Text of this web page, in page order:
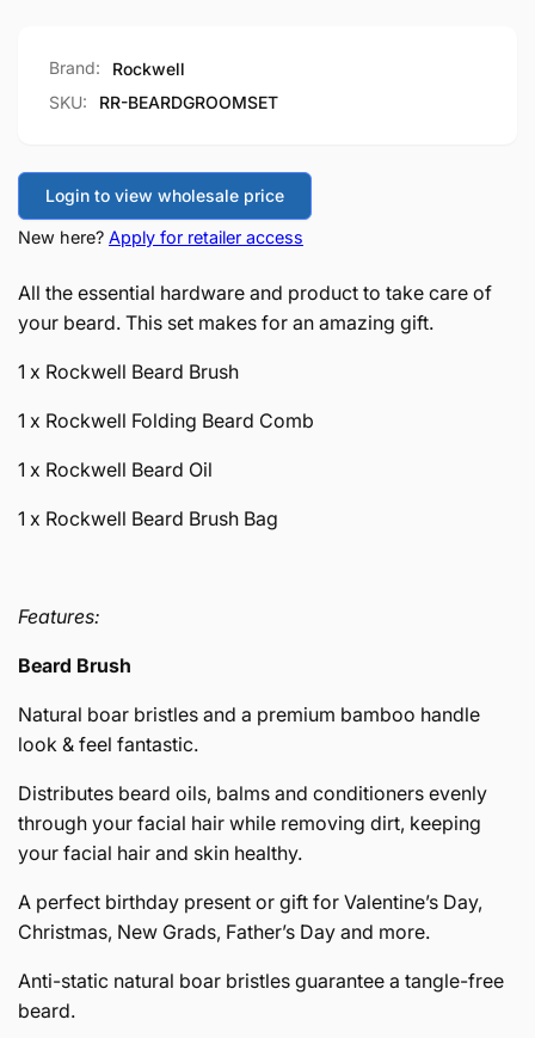
Brand:
Rockwell
SKU:
RR-BEARDGROOMSET
Login to view wholesale price
New here? Apply for retailer access
All the essential hardware and product to take care of
your beard. This set makes for an amazing gift.
1 x Rockwell Beard Brush
1 x Rockwell Folding Beard Comb
1 x Rockwell Beard Oil
1 x Rockwell Beard Brush Bag
Features:
Beard Brush
Natural boar bristles and a premium bamboo handle
look & feel fantastic.
Distributes beard oils, balms and conditioners evenly
through your facial hair while removing dirt, keeping
your facial hair and skin healthy.
A perfect birthday present or gift for Valentine’s Day,
Christmas, New Grads, Father’s Day and more.
Anti-static natural boar bristles guarantee a tangle-free
beard.